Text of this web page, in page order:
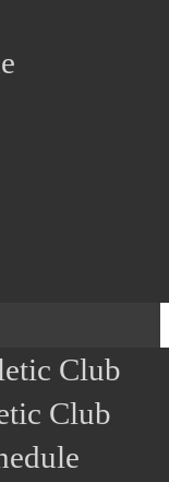
Club
Club